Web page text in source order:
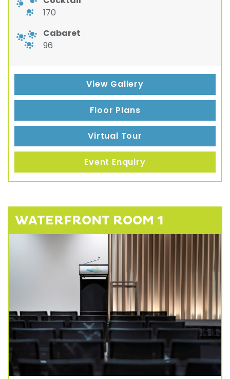
170
Cabaret
96
View Gallery
Floor Plans
Virtual Tour
Event Enquiry
WATERFRONT ROOM 1